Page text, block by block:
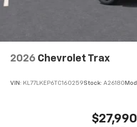
2026 Chevrolet Trax
VIN: KL77LKEP6TC160259Stock: A26180
$27,990